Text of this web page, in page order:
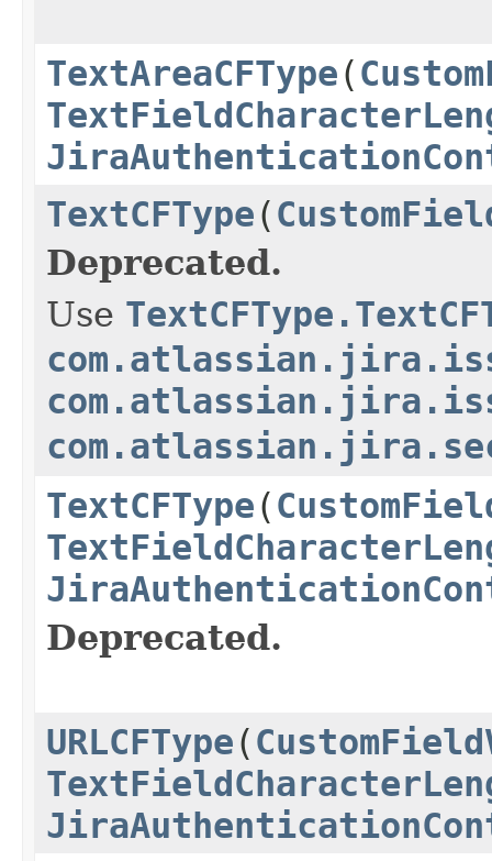
TextAreaCFType(
TextCFType(
Deprecated.
Use
TextCFType(
Deprecated.
URLCFType(